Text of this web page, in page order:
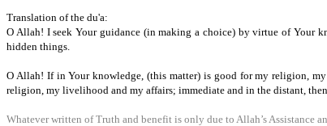
Translation of the du'a:
O Allah! I seek Your guidance (in making a choice) by virtue of Your
hidden things.
O Allah! If in Your knowledge, (this matter) is good for my religion,
religion, my livelihood and my affairs; immediate and in the distant,
Whatever written of Truth and benefit is only due to Allah’s Assistance